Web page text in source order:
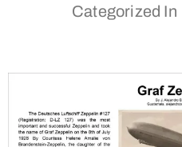
Categorized In